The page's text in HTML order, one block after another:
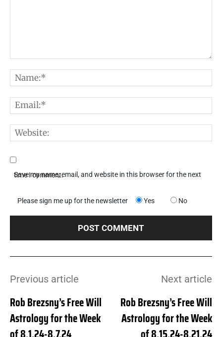
Comment:
Save my name, email, and website in this browser for the next time I comment.
Please sign me up for the newsletter Yes No
Previous article
Rob Brezsny’s Free Will
Astrology for the Week
Next article
Rob Brezsny’s Free Will
Astrology for the Week